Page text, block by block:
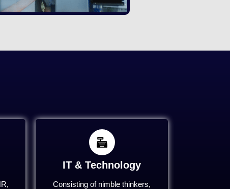
IT & Technology
Consisting of nimble thinkers,